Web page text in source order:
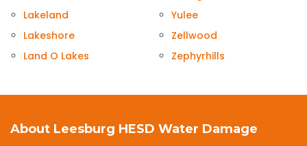
Lakeland
Lakeshore
Land O Lakes
Yulee
Zellwood
Zephyrhills
About Leesburg HESD Water Damage